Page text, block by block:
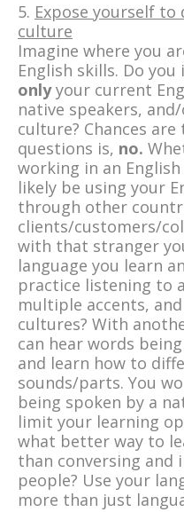
5. Expose yourself
culture
Imagine where you
English skills. Do
onlyyour current
native speakers,
culture? Chances
questions is, no.
working in an
likely be using your
through other
clients/customers/
with that stranger
language you learn
practice listening to
multiple accents,
cultures? With
can hear words
and learn how to
sounds/parts. You
being spoken by a
limit your learning
what better way to
than conversing
people? Use your
more than just